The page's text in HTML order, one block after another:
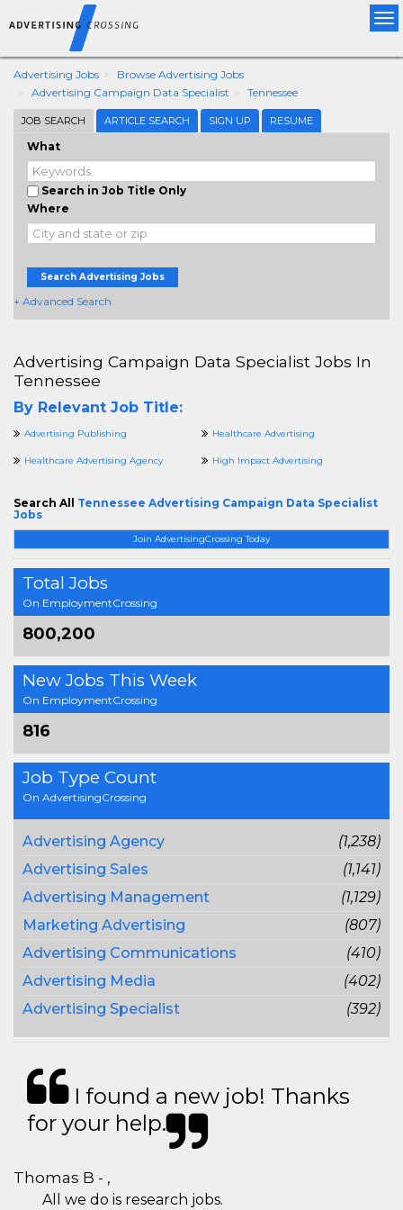
Advertising Jobs
Browse Advertising Jobs
Advertising Campaign Data Specialist
Tennessee
JOB SEARCH ARTICLE SEARCH SIGN UP RESUME
What
Search in Job Title Only
Where
Search Advertising Jobs
+ Advanced Search
Join AdvertisingCrossing Today
Total Jobs
On EmploymentCrossing
800,200
New Jobs This Week
On EmploymentCrossing
816
Job Type Count
On AdvertisingCrossing
Advertising Agency
(1,238)
Advertising Sales
(1,141)
Advertising Management
(1,129)
Marketing Advertising
(807)
Advertising Communications
(410)
Advertising Media
(402)
Advertising Specialist
(392)
Advertising Campaign Data Specialist Jobs In
Tennessee
By Relevant Job Title:
Advertising Publishing Healthcare Advertising
Healthcare Advertising Agency High Impact Advertising
Search All Tennessee Advertising Campaign Data Specialist
Jobs
I found a new job! Thanks
for your help.
Thomas B - ,
All we do is research jobs.